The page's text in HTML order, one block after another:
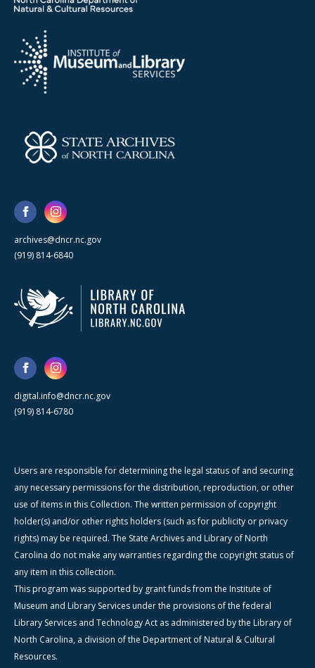
archives@dncr.nc.gov
(919) 814-6840
digital.info@dncr.nc.gov
(919) 814-6780
Users are responsible for determining the legal status of and securing
any necessary permissions for the distribution, reproduction, or other
use of items in this Collection. The written permission of copyright
holder(s) and/or other rights holders (such as for publicity or privacy
rights) may be required. The State Archives and Library of North
Carolina do not make any warranties regarding the copyright status of
any item in this collection.
This program was supported by grant funds from the Institute of
Museum and Library Services under the provisions of the federal
Library Services and Technology Act as administered by the Library of
North Carolina, a division of the Department of Natural & Cultural
Resources.